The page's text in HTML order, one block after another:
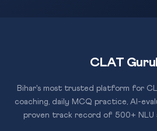
CLAT
Bihar's most trusted platform for
coaching, daily MCQ practice, AI-
proven track record of 500+ NLU